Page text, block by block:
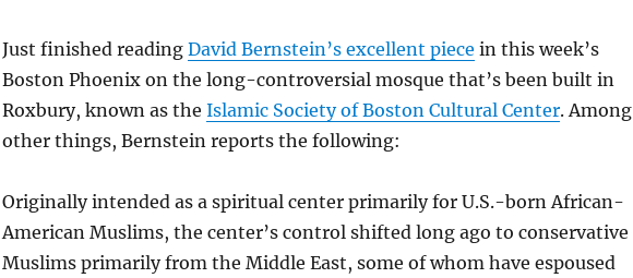
Just finished reading David Bernstein’s excellent piece in this week’s
Boston Phoenix on the long-controversial mosque that’s been built in
Roxbury, known as the Islamic Society of Boston Cultural Center. Among
other things, Bernstein reports the following:
Originally intended as a spiritual center primarily for U.S.-born African-
American Muslims, the center’s control shifted long ago to conservative
Muslims primarily from the Middle East, some of whom have espoused